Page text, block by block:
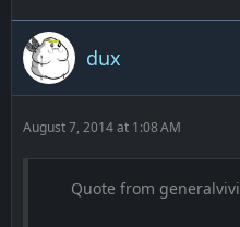
dux
August 7, 2014 at 1:08 AM
Quote from generalvivi